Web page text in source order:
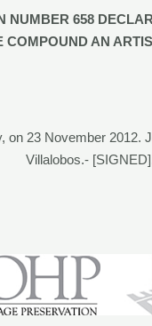
NUMBER 658
COMPOUND AN
on 23 November 2012.
Villalobos.-